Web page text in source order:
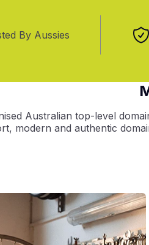
By Aussies
Australian top-level
modern and authentic